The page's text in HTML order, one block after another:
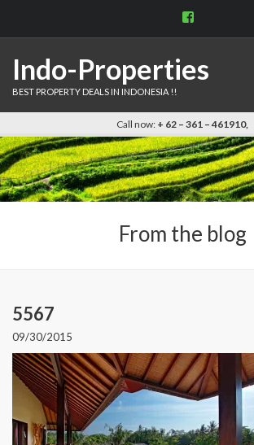
View
Facebook
Indo-Properties
BEST PROPERTY DEALS IN INDONESIA !!
Call now: + 62 – 361 – 461910,
From the blog
5567
09/30/2015